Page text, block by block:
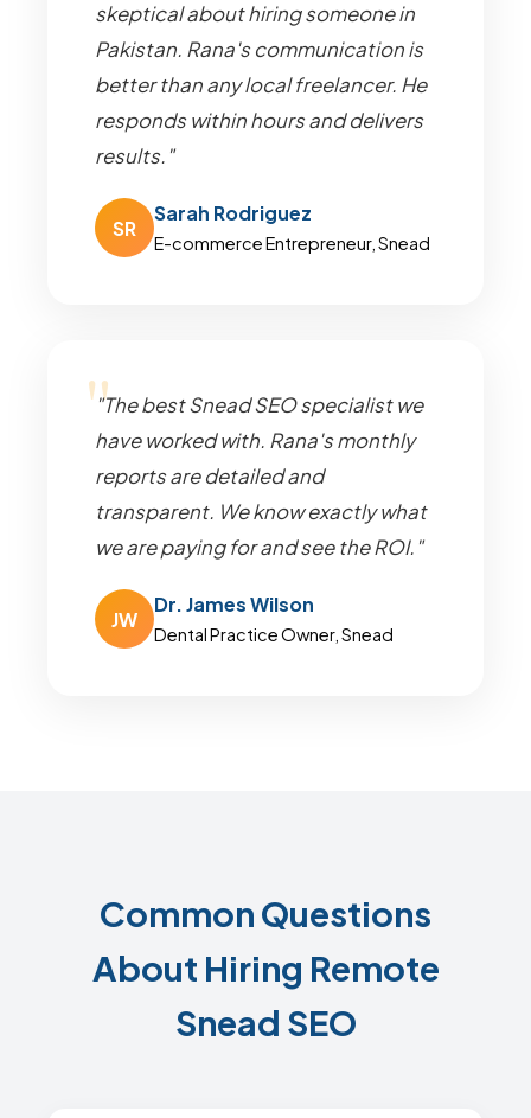
skeptical about hiring someone in
Pakistan. Rana's communication is
better than any local freelancer. He
responds within hours and delivers
results."
SR
Sarah Rodriguez
E-commerce Entrepreneur, Snead
"The best Snead SEO specialist we
have worked with. Rana's monthly
reports are detailed and
transparent. We know exactly what
we are paying for and see the ROI."
JW
Dr. James Wilson
Dental Practice Owner, Snead
Common Questions
About Hiring Remote
Snead SEO